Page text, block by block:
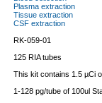
Plasma extraction
Tissue extraction
CSF extraction
RK-059-01
125 RIA tubes
This kit contains 1.5 µCi
1-128 pg/tube of 100ul